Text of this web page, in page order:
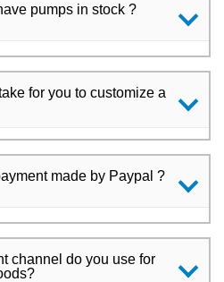
pumps in stock ?
for you to customize a
made by Paypal ?
channel do you use for